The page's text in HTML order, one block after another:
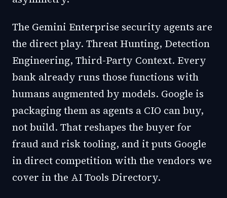
The Gemini Enterprise security agents are
the direct play. Threat Hunting, Detection
Engineering, Third-Party Context. Every
bank already runs those functions with
humans augmented by models. Google is
packaging them as agents a CIO can buy,
not build. That reshapes the buyer for
fraud and risk tooling, and it puts Google
in direct competition with the vendors we
cover in the AI Tools Directory.